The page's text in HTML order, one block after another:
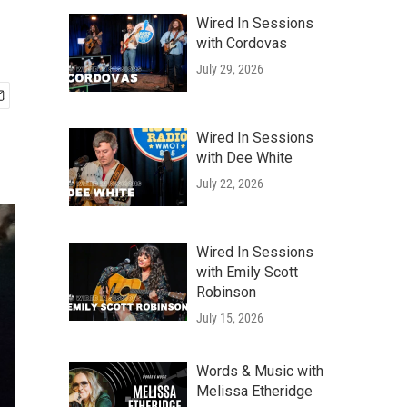
Wired In Sessions
with Cordovas
July 29, 2026
Wired In Sessions
with Dee White
July 22, 2026
Wired In Sessions
with Emily Scott
Robinson
July 15, 2026
Words & Music with
Melissa Etheridge